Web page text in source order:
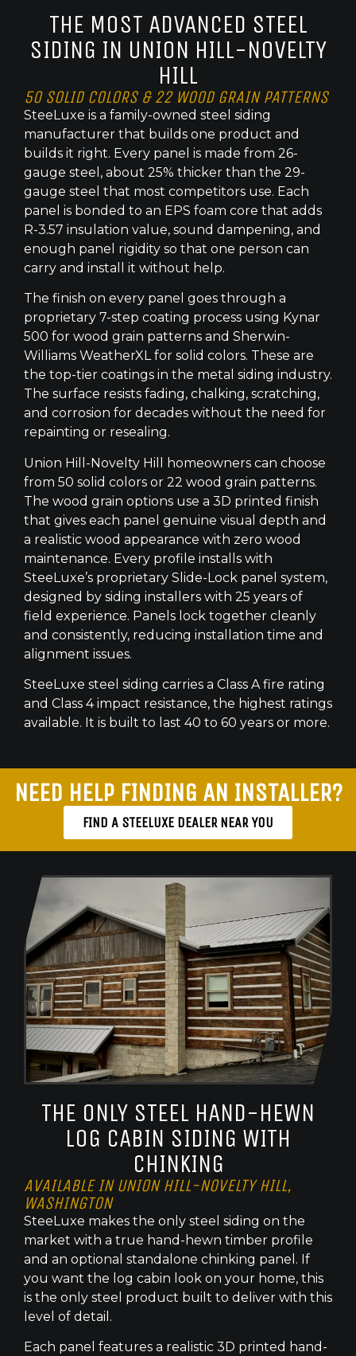
THE MOST ADVANCED STEEL
SIDING IN UNION HILL-NOVELTY
HILL
50 SOLID COLORS & 22 WOOD GRAIN PATTERNS
SteeLuxe is a family-owned steel siding
manufacturer that builds one product and
builds it right. Every panel is made from 26-
gauge steel, about 25% thicker than the 29-
gauge steel that most competitors use. Each
panel is bonded to an EPS foam core that adds
R-3.57 insulation value, sound dampening, and
enough panel rigidity so that one person can
carry and install it without help.
The finish on every panel goes through a
proprietary 7-step coating process using Kynar
500 for wood grain patterns and Sherwin-
Williams WeatherXL for solid colors. These are
the top-tier coatings in the metal siding industry.
The surface resists fading, chalking, scratching,
and corrosion for decades without the need for
repainting or resealing.
Union Hill-Novelty Hill homeowners can choose
from 50 solid colors or 22 wood grain patterns.
The wood grain options use a 3D printed finish
that gives each panel genuine visual depth and
a realistic wood appearance with zero wood
maintenance. Every profile installs with
SteeLuxe’s proprietary Slide-Lock panel system,
designed by siding installers with 25 years of
field experience. Panels lock together cleanly
and consistently, reducing installation time and
alignment issues.
SteeLuxe steel siding carries a Class A fire rating
and Class 4 impact resistance, the highest ratings
available. It is built to last 40 to 60 years or more.
NEED HELP FINDING AN INSTALLER?
FIND A STEELUXE DEALER NEAR YOU
THE ONLY STEEL HAND-HEWN
LOG CABIN SIDING WITH
CHINKING
AVAILABLE IN UNION HILL-NOVELTY HILL,
WASHINGTON
SteeLuxe makes the only steel siding on the
market with a true hand-hewn timber profile
and an optional standalone chinking panel. If
you want the log cabin look on your home, this
is the only steel product built to deliver with this
level of detail.
Each panel features a realistic 3D printed hand-